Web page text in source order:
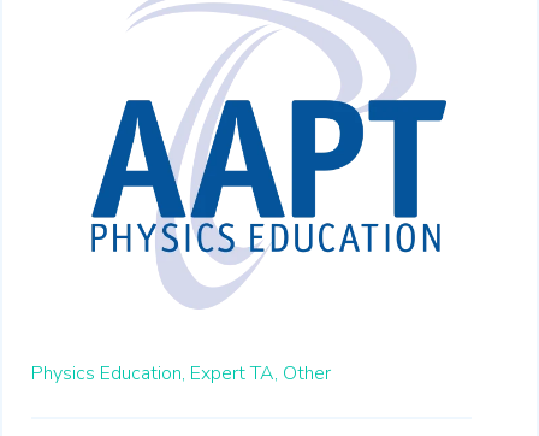
Physics Education, Expert TA, Other